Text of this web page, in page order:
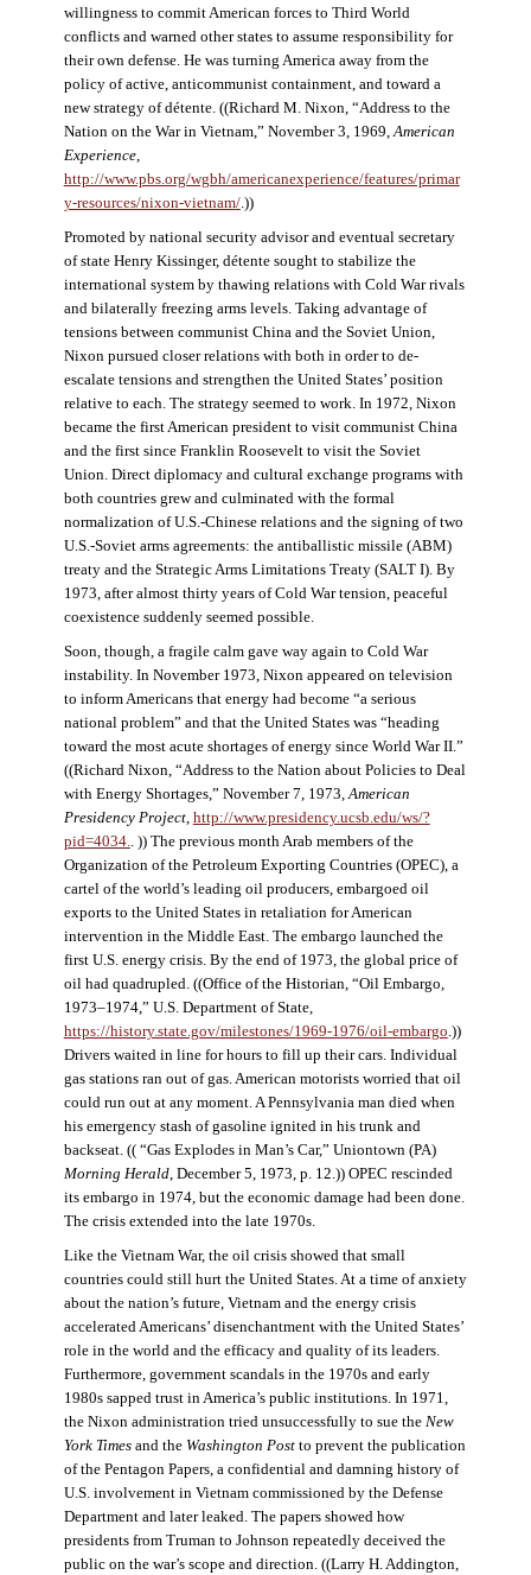
willingness to commit American forces to Third World
conflicts and warned other states to assume responsibility for
their own defense. He was turning America away from the
policy of active, anticommunist containment, and toward a
new strategy of détente. ((Richard M. Nixon, “Address to the
Nation on the War in Vietnam,” November 3, 1969,American
Experience,
http://www.pbs.org/wgbh/americanexperience/features/primar
y-resources/nixon-vietnam/.))
Promoted by national security advisor and eventual secretary
of state Henry Kissinger, détente sought to stabilize the
international system by thawing relations with Cold War rivals
and bilaterally freezing arms levels. Taking advantage of
tensions between communist China and the Soviet Union,
Nixon pursued closer relations with both in order to de-
escalate tensions and strengthen the United States’ position
relative to each. The strategy seemed to work. In 1972, Nixon
became the first American president to visit communist China
and the first since Franklin Roosevelt to visit the Soviet
Union. Direct diplomacy and cultural exchange programs with
both countries grew and culminated with the formal
normalization of U.S.-Chinese relations and the signing of two
U.S.-Soviet arms agreements: the antiballistic missile (ABM)
treaty and the Strategic Arms Limitations Treaty (SALT I). By
1973, after almost thirty years of Cold War tension, peaceful
coexistence suddenly seemed possible.
Soon, though, a fragile calm gave way again to Cold War
instability. In November 1973, Nixon appeared on television
to inform Americans that energy had become “a serious
national problem” and that the United States was “heading
toward the most acute shortages of energy since World War II.”
((Richard Nixon, “Address to the Nation about Policies to Deal
with Energy Shortages,” November 7, 1973,American
Presidency Project, http://www.presidency.ucsb.edu/ws/?
pid=4034.. )) The previous month Arab members of the
Organization of the Petroleum Exporting Countries (OPEC), a
cartel of the world’s leading oil producers, embargoed oil
exports to the United States in retaliation for American
intervention in the Middle East. The embargo launched the
first U.S. energy crisis. By the end of 1973, the global price of
oil had quadrupled. ((Office of the Historian, “Oil Embargo,
1973–1974,” U.S. Department of State,
https://history.state.gov/milestones/1969-1976/oil-embargo.))
Drivers waited in line for hours to fill up their cars. Individual
gas stations ran out of gas. American motorists worried that oil
could run out at any moment. A Pennsylvania man died when
his emergency stash of gasoline ignited in his trunk and
backseat. (( “Gas Explodes in Man’s Car,” Uniontown (PA)
Morning Herald, December 5, 1973, p. 12.)) OPEC rescinded
its embargo in 1974, but the economic damage had been done.
The crisis extended into the late 1970s.
Like the Vietnam War, the oil crisis showed that small
countries could still hurt the United States. At a time of anxiety
about the nation’s future, Vietnam and the energy crisis
accelerated Americans’ disenchantment with the United States’
role in the world and the efficacy and quality of its leaders.
Furthermore, government scandals in the 1970s and early
1980s sapped trust in America’s public institutions. In 1971,
the Nixon administration tried unsuccessfully to sue the New
York Timesand the Washington Postto prevent the publication
of the Pentagon Papers, a confidential and damning history of
U.S. involvement in Vietnam commissioned by the Defense
Department and later leaked. The papers showed how
presidents from Truman to Johnson repeatedly deceived the
public on the war’s scope and direction. ((Larry H. Addington,